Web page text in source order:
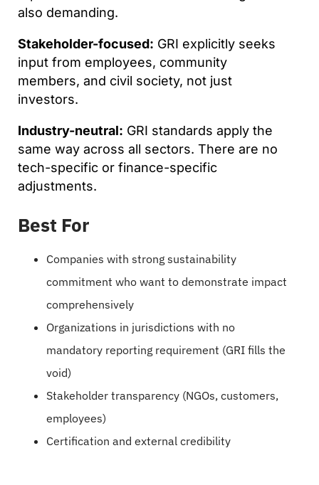
also demanding.
Stakeholder-focused: GRI explicitly seeks
input from employees, community
members, and civil society, not just
investors.
Industry-neutral: GRI standards apply the
same way across all sectors. There are no
tech-specific or finance-specific
adjustments.
Best For
Companies with strong sustainability
commitment who want to demonstrate impact
comprehensively
Organizations in jurisdictions with no
mandatory reporting requirement (GRI fills the
void)
Stakeholder transparency (NGOs, customers,
employees)
Certification and external credibility